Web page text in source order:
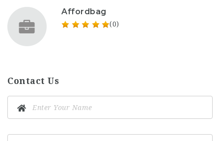
Affordbag
(0)
Contact Us